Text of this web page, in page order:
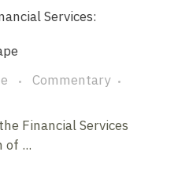
Services:
Commentary
Financial Services
of ...